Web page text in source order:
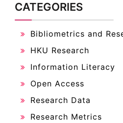
CATEGORIES
Bibliometrics and
HKU Research
Information Literacy
Open Access
Research Data
Research Metrics